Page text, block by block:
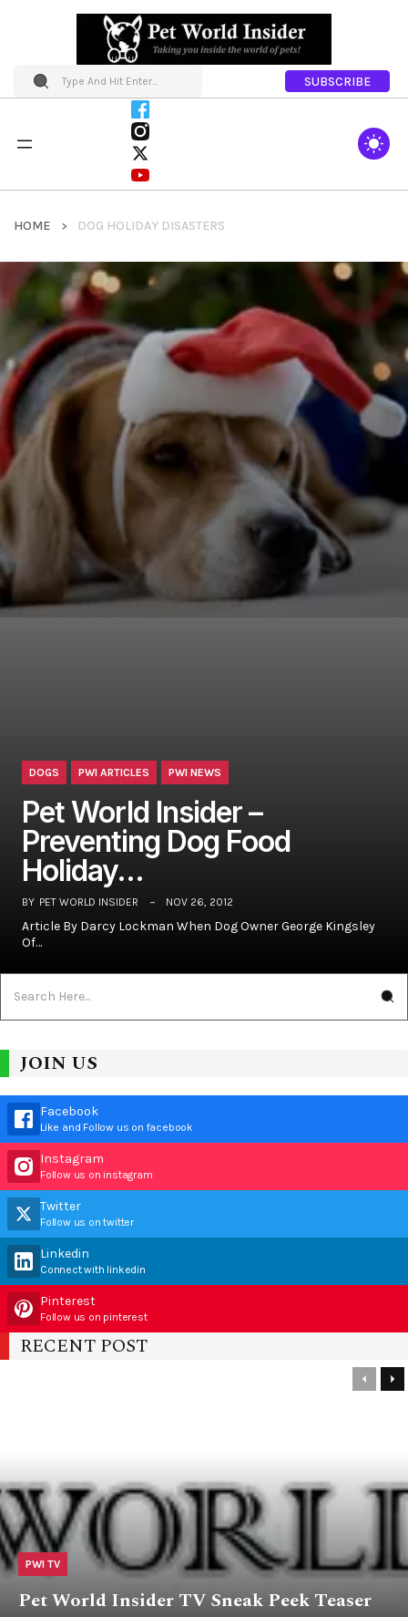
SUBSCRIBE
HOME DOG HOLIDAY DISASTERS
DOGS PWI ARTICLES PWI NEWS
Pet World Insider –
Preventing Dog Food
Holiday…
BY PET WORLD INSIDER NOV 26, 2012
Article By Darcy Lockman When Dog Owner George Kingsley
Of…
JOIN US
Facebook
Like and Follow us on facebook
Instagram
Follow us on instagram
Twitter
Follow us on twitter
Linkedin
Connect with linkedin
Pinterest
Follow us on pinterest
RECENT POST
PWI TV
Pet World Insider TV Sneak Peek Teaser